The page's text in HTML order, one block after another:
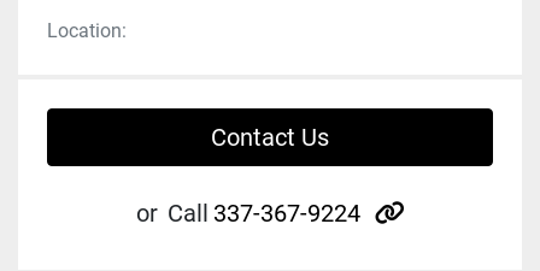
Location:
Contact Us
or Call 337-367-9224 other